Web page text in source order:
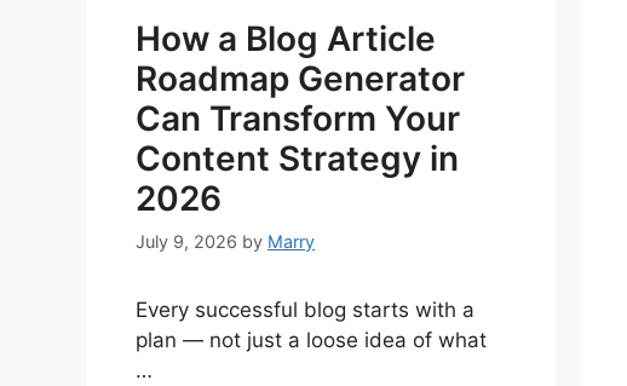
How a Blog Article
Roadmap Generator
Can Transform Your
Content Strategy in
2026
July 9, 2026 by Marry
Every successful blog starts with a
plan — not just a loose idea of what
…